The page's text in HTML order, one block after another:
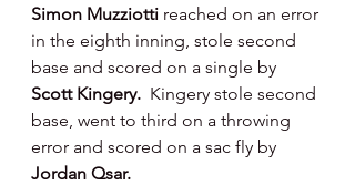
Simon Muzziotti reached on an error
in the eighth inning, stole second
base and scored on a single by
Scott Kingery. Kingery stole second
base, went to third on a throwing
error and scored on a sac fly by
Jordan Qsar.